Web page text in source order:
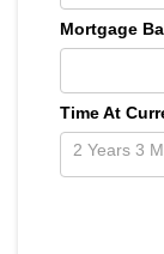
Mortgage
Time At